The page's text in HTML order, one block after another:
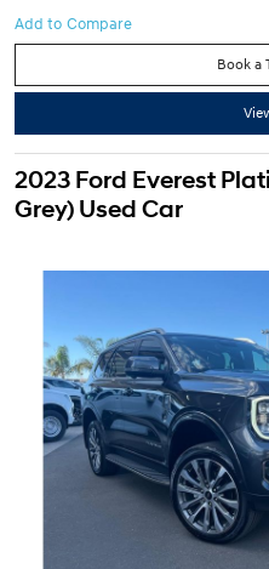
Book a
2023 Ford Everest
Grey) Used Car